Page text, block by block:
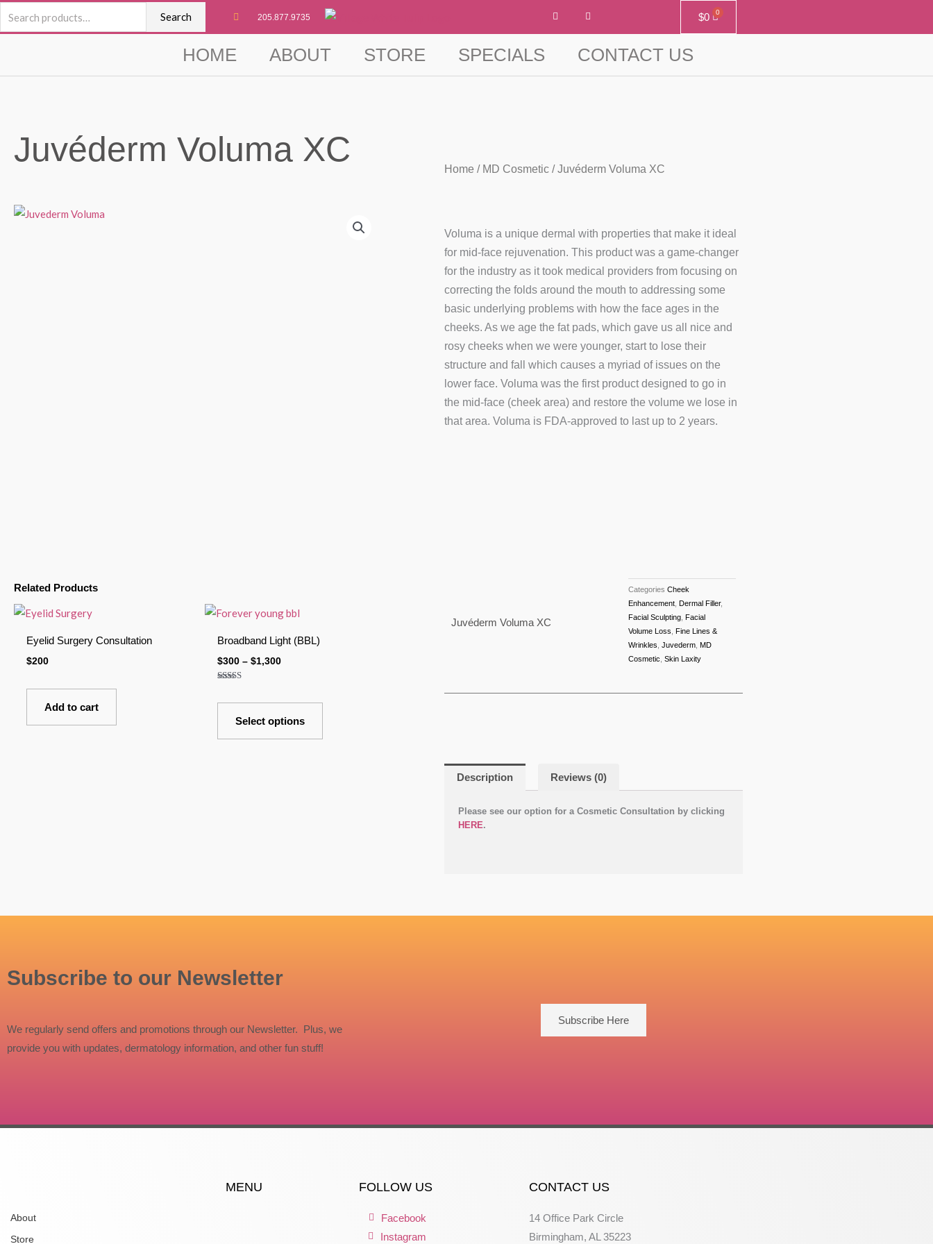
for:
Search 205.877.9735
a
e
k
n
t
g
r
a
$0
HOME ABOUT STORE SPECIALS CONTACT US
Juvéderm Voluma XC
Home / MD Cosmetic / Juvéderm Voluma XC
Voluma is a unique dermal with properties that make it ideal
for mid-face rejuvenation. This product was a game-changer
for the industry as it took medical providers from focusing on
correcting the folds around the mouth to addressing some
basic underlying problems with how the face ages in the
cheeks. As we age the fat pads, which gave us all nice and
rosy cheeks when we were younger, start to lose their
structure and fall which causes a myriad of issues on the
lower face. Voluma was the first product designed to go in
the mid-face (cheek area) and restore the volume we lose in
that area. Voluma is FDA-approved to last up to 2 years.
Related Products
Eyelid Surgery Consultation
$200
Add to cart
Broadband Light (BBL)
$300 – $1,300
Price
range:
through
out of 5
Select options
The
may
Juvéderm Voluma XC
Categories Cheek
Enhancement, Dermal Filler,
Facial Sculpting, Facial
Volume Loss Fine Lines &
Wrinkles Juvederm, MD
Cosmetic Skin Laxity
Description Reviews (0)
Please see our option for a Cosmetic Consultation by clicking
HERE.
Subscribe to our Newsletter
We regularly send offers and promotions through our Newsletter. Plus, we
provide you with updates, dermatology information, and other fun stuff!
Subscribe Here
MENU
About
Store
FOLLOW US
Facebook
Instagram
CONTACT US
14 Office Park Circle
Birmingham, AL 35223